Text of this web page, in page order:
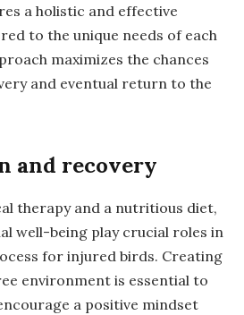
a holistic and effective
to the unique needs of each
maximizes the chances
and eventual return to the
and recovery
therapy and a nutritious diet,
well-being play crucial roles in
for injured birds. Creating
environment is essential to
a positive mindset